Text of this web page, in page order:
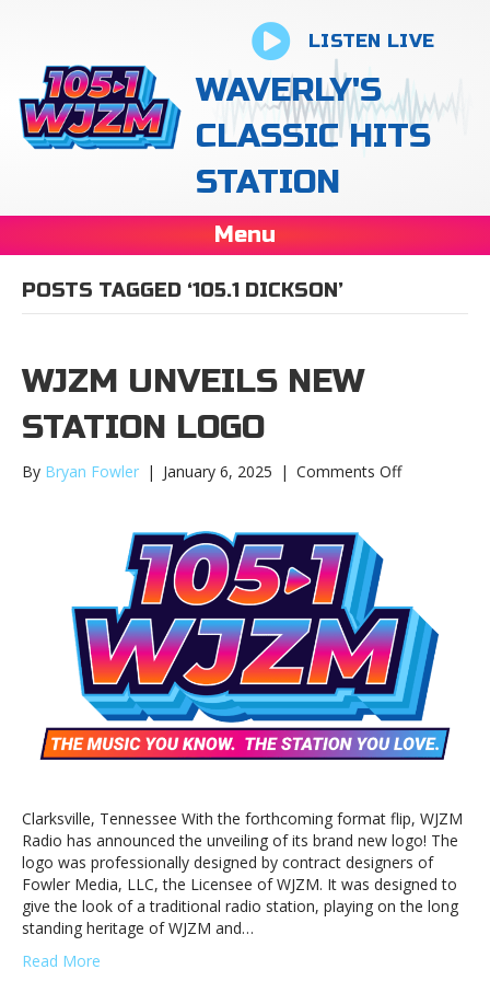
LISTEN LIVE
WAVERLY'S
CLASSIC HITS
STATION
Menu
POSTS TAGGED ‘105.1 DICKSON’
WJZM UNVEILS NEW
STATION LOGO
By Bryan Fowler | January 6, 2025 | Comments Offon
Clarksville, Tennessee With the forthcoming format flip, WJZM
Radio has announced the unveiling of its brand new logo! The
logo was professionally designed by contract designers of
Fowler Media, LLC, the Licensee of WJZM. It was designed to
give the look of a traditional radio station, playing on the long
standing heritage of WJZM and…
Read More